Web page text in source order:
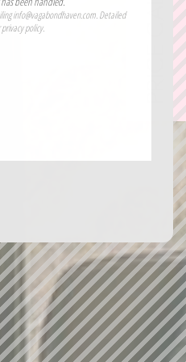
info@vagabondhaven.com. Detailed
policy.